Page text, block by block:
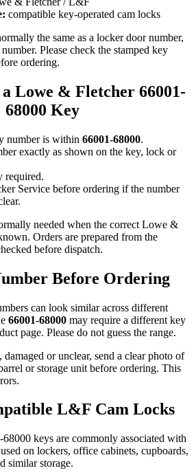
compatible key-operated cam locks
the same as a locker door number,
Please check the stamped key
ordering.
Lowe & Fletcher 66001-
68000 Key
number is within 66001-68000.
exactly as shown on the key, lock or
required.
Service before ordering if the number
needed when the correct Lowe &
Orders are prepared from the
before dispatch.
Before Ordering
can look similar across different
66001-68000 may require a different key
page. Please do not guess the range.
or unclear, send a clear photo of
or storage unit before ordering. This
L&F Cam Locks
keys are commonly associated with
on lockers, office cabinets, cupboards,
similar storage.